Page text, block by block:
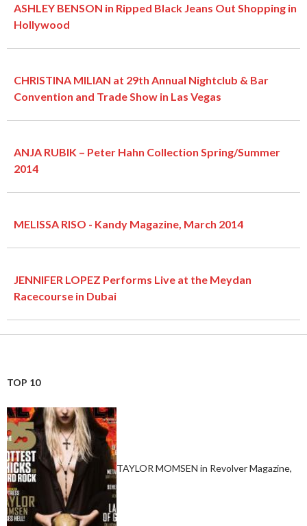
ASHLEY BENSON in Ripped Black Jeans Out Shopping in
Hollywood
CHRISTINA MILIAN at 29th Annual Nightclub & Bar
Convention and Trade Show in Las Vegas
ANJA RUBIK – Peter Hahn Collection Spring/Summer
2014
MELISSA RISO - Kandy Magazine, March 2014
JENNIFER LOPEZ Performs Live at the Meydan
Racecourse in Dubai
TOP 10
TAYLOR MOMSEN in Revolver Magazine,